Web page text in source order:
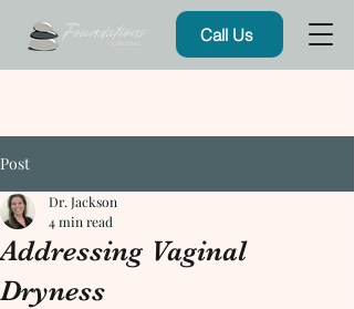
Call Us
Post
Addressing Vaginal
Dryness
Dr. Jackson
4 min read